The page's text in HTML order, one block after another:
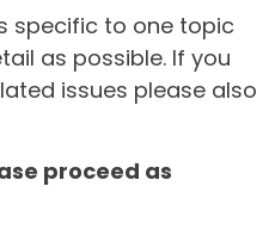
specific to one topic
as possible. If you
issues please also
proceed as